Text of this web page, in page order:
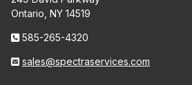
Ontario, NY 14519
585-265-4320
sales@spectraservices.com